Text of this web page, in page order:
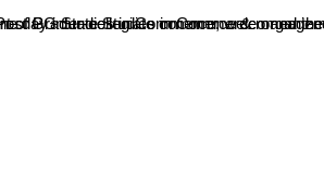
one day National level Conference on “Recent Trends in Commerce & Management” and one day inter-collegiate commerce